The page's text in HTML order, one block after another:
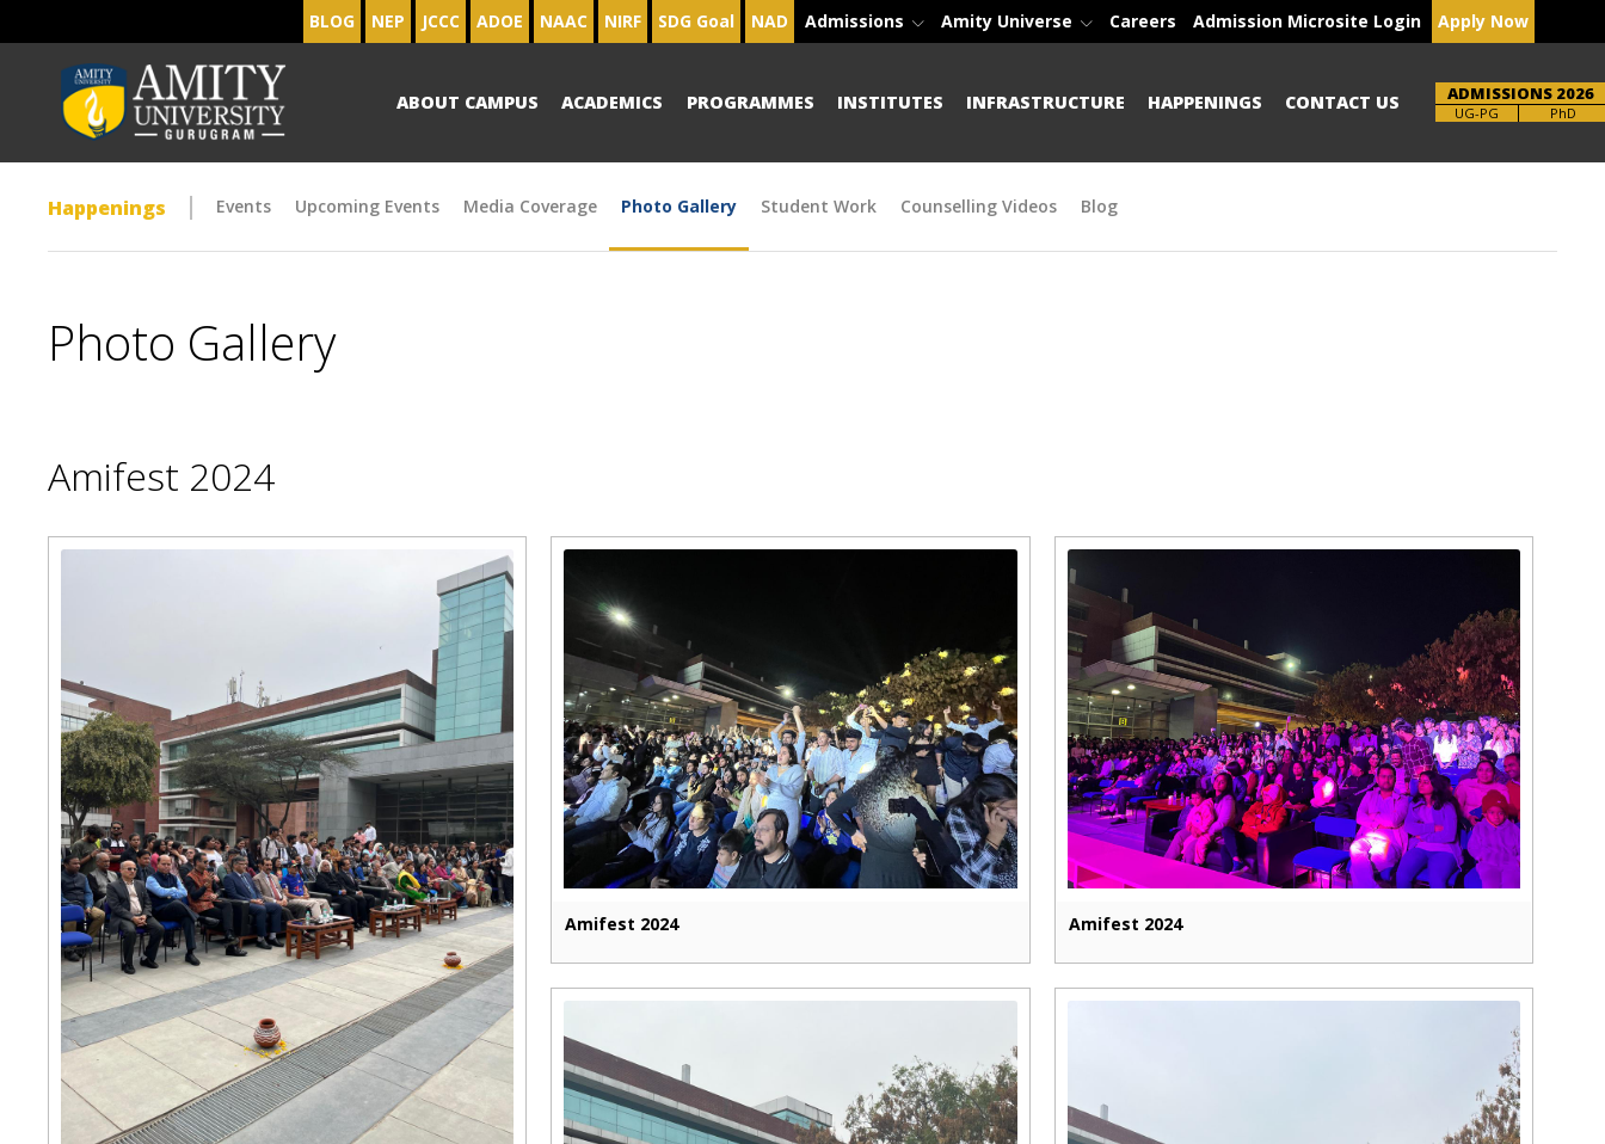
BLOG NEP JCCC ADOE NAAC NIRF SDG Goal NAD Admissions Amity Universe Careers Admission Microsite Login Apply Now
ABOUT CAMPUS ACADEMICS PROGRAMMES INSTITUTES INFRASTRUCTURE HAPPENINGS CONTACT US ADMISSIONS 2026
Brochure PhD
Happenings Events Upcoming Events Media Coverage Photo Gallery Student Work Counselling Videos Blog
Photo Gallery
Amifest 2024
Amifest 2024 Amifest 2024